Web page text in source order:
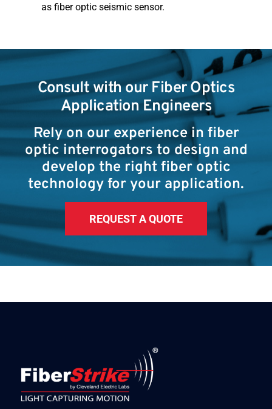
as fiber optic seismic sensor.
Consult with our Fiber Optics
Application Engineers
Rely on our experience in fiber
optic interrogators to design and
develop the right fiber optic
technology for your application.
REQUEST A QUOTE